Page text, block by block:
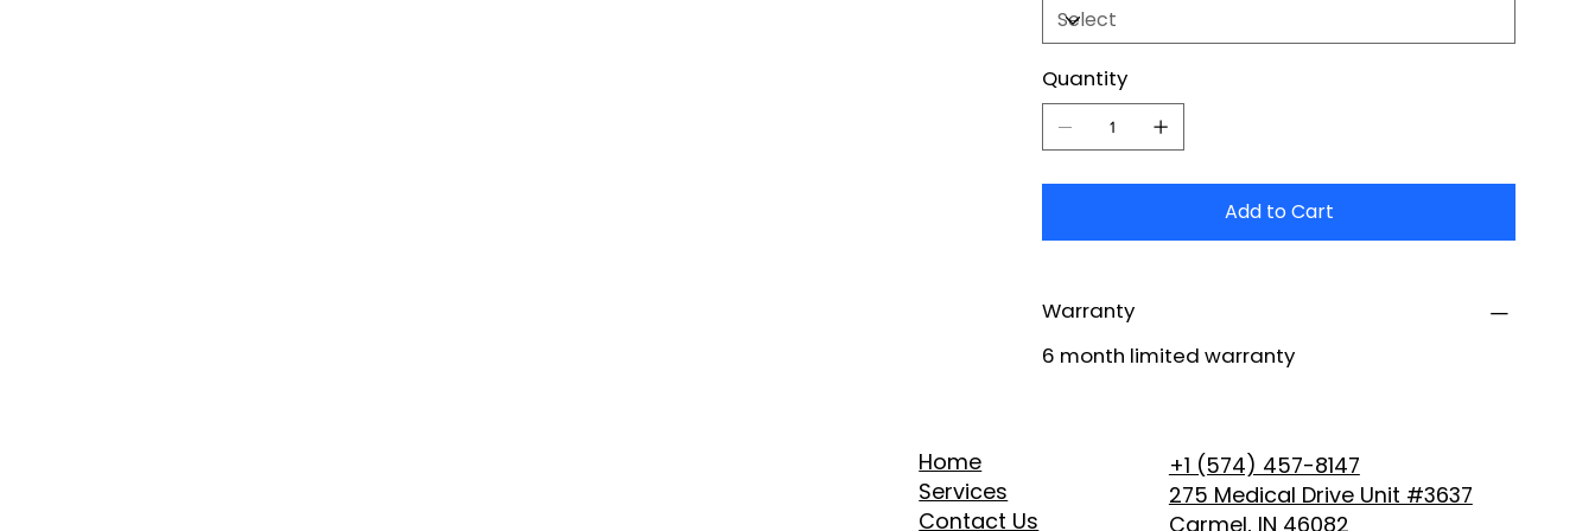
Quantity
Add to Cart
Warranty
6 month limited warranty
Home
Services
Contact Us
+1 (574) 457-8147
275 Medical Drive Unit #3637
Carmel, IN 46082